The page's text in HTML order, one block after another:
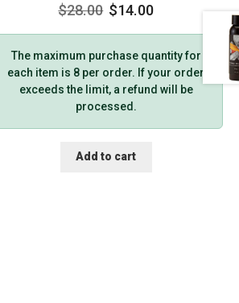
$28.00 $14.00
The maximum purchase quantity for
each item is 8 per order. If your order
exceeds the limit, a refund will be
processed.
Add to cart